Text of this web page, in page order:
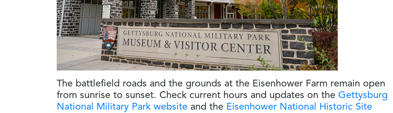
The battlefield roads and the grounds at the Eisenhower Farm remain open
from sunrise to sunset. Check current hours and updates on the Gettysburg
National Military Park website and the Eisenhower National Historic Site